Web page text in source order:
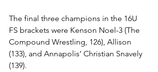
The final three champions in the 16U
FS brackets were Kenson Noel-3 (The
Compound Wrestling, 126), Allison
(133), and Annapolis’ Christian Snavely
(139).